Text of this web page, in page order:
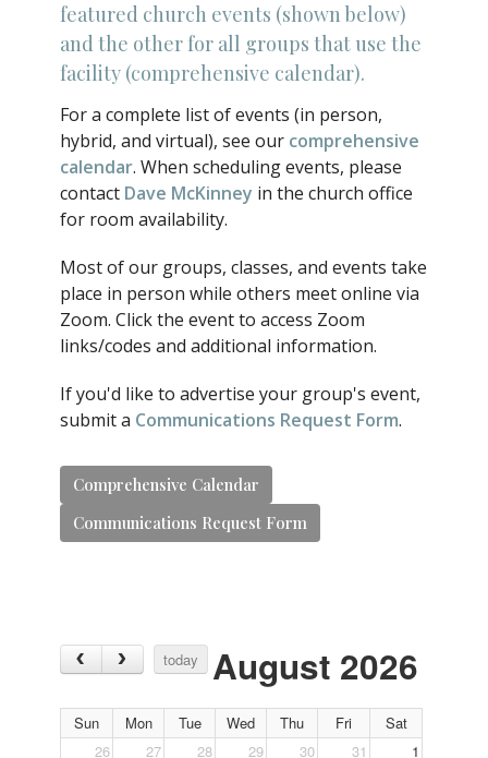
featured church events (shown below)
and the other for all groups that use the
facility (comprehensive calendar).
For a complete list of events (in person,
hybrid, and virtual), see our comprehensive
calendar. When scheduling events, please
contact Dave McKinney in the church office
for room availability.
Most of our groups, classes, and events take
place in person while others meet online via
Zoom. Click the event to access Zoom
links/codes and additional information.
If you'd like to advertise your group's event,
submit a Communications Request Form.
Comprehensive Calendar
Communications Request Form